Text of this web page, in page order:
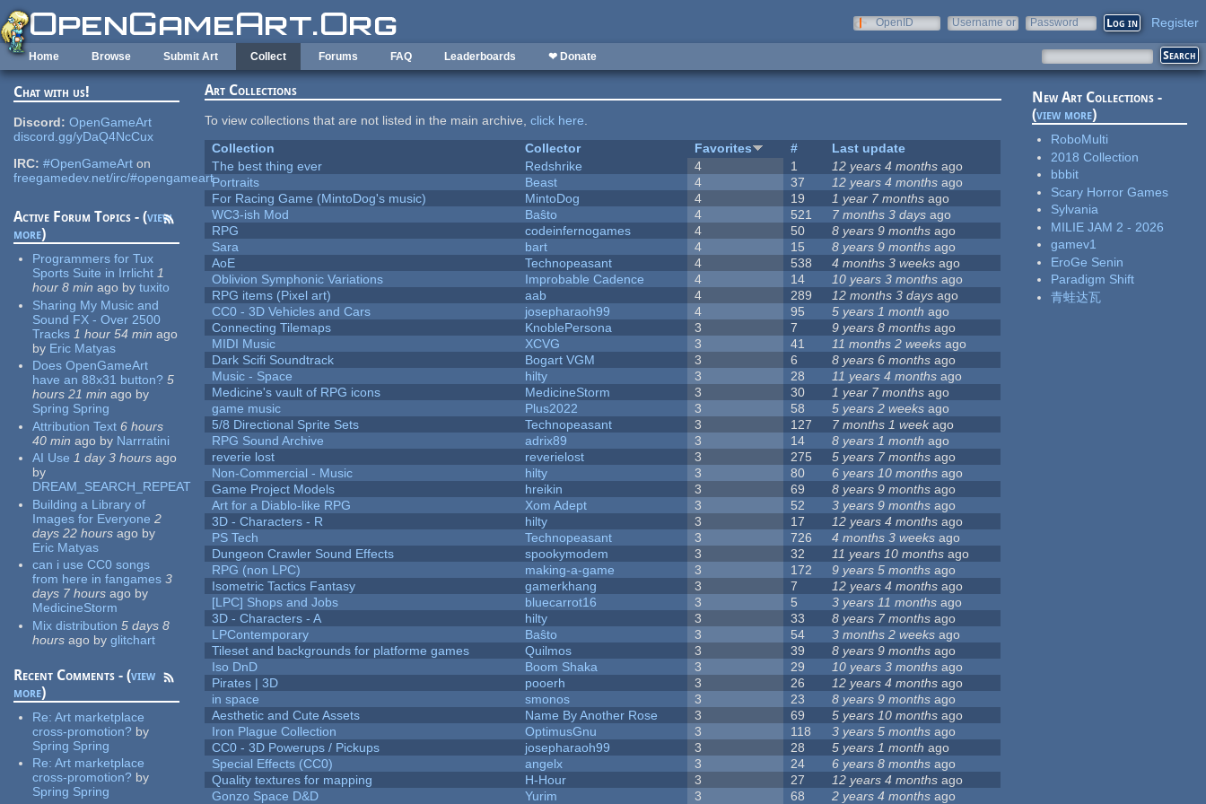
Skip to main content
OpenID
Username or
Password Register
Home Browse Submit Art Collect Forums FAQ Leaderboards ❤ Donate
Chat with us!
Discord: OpenGameArt
discord.gg/yDaQ4NcCux
IRC: #OpenGameArt on
freegamedev.net/irc/#opengameart
Active Forum Topics - (view
more)
Programmers for Tux
Sports Suite in Irrlicht 1
hour 8 min ago by tuxito
Sharing My Music and
Sound FX - Over 2500
Tracks 1 hour 54 min ago
by Eric Matyas
Does OpenGameArt
have an 88x31 button? 5
hours 21 min ago by
Spring Spring
Attribution Text 6 hours
40 min ago by Narrratini
AI Use 1 day 3 hours ago
by
DREAM_SEARCH_REPEAT
Building a Library of
Images for Everyone 2
days 22 hours ago by
Eric Matyas
can i use CC0 songs
from here in fangames 3
days 7 hours ago by
MedicineStorm
Mix distribution 5 days 8
hours ago by glitchart
Recent Comments - (view
more)
Re:Art marketplace
cross-promotion? by
Spring Spring
Re:Art marketplace
cross-promotion? by
Spring Spring
Art Collections
To view collections that are not listed in the main archive,click here.
Collection
Collector Favorites #
Last update
The best thing ever
Redshrike 4 1 12 years 4 months ago
Portraits
Beast 4 37 12 years 4 months ago
For Racing Game (MintoDog's music)
MintoDog 4 19 1 year 7 months ago
WC3-ish Mod
Baŝto 4 521 7 months 3 days ago
RPG
codeinfernogames 4 50 8 years 9 months ago
Sara
bart 4 15 8 years 9 months ago
AoE
Technopeasant 4 538 4 months 3 weeks ago
Oblivion Symphonic Variations
Improbable Cadence 4 14 10 years 3 months ago
RPG items (Pixel art)
aab 4 289 12 months 3 days ago
CC0 - 3D Vehicles and Cars
josepharaoh99 4 95 5 years 1 month ago
Connecting Tilemaps
KnoblePersona 3 7 9 years 8 months ago
MIDI Music
XCVG 3 41 11 months 2 weeks ago
Dark Scifi Soundtrack
Bogart VGM 3 6 8 years 6 months ago
Music - Space
hilty 3 28 11 years 4 months ago
Medicine's vault of RPG icons
MedicineStorm 3 30 1 year 7 months ago
game music
Plus2022 3 58 5 years 2 weeks ago
5/8 Directional Sprite Sets
Technopeasant 3 127 7 months 1 weekago
RPG Sound Archive
adrix89 3 14 8 years 1 month ago
reverie lost
reverielost 3 275 5 years 7 months ago
Non-Commercial - Music
hilty 3 80 6 years 10 months ago
Game Project Models
hreikin 3 69 8 years 9 months ago
Art for a Diablo-like RPG
Xom Adept 3 52 3 years 9 months ago
3D - Characters - R
hilty 3 17 12 years 4 months ago
PS Tech
Technopeasant 3 726 4 months 3 weeks ago
Dungeon Crawler Sound Effects
spookymodem 3 32 11 years 10 months ago
RPG (non LPC)
making-a-game 3 172 9 years 5 months ago
Isometric Tactics Fantasy
gamerkhang 3 7 12 years 4 months ago
[LPC] Shops and Jobs
bluecarrot16 3 5 3 years 11 months ago
3D - Characters - A
hilty 3 33 8 years 7 months ago
LPContemporary
Baŝto 3 54 3 months 2 weeks ago
Tileset and backgrounds for platforme games
Quilmos 3 39 8 years 9 months ago
Iso DnD
Boom Shaka 3 29 10 years 3 months ago
Pirates | 3D
pooerh 3 26 12 years 4 months ago
in space
smonos 3 23 8 years 9 months ago
Aesthetic and Cute Assets
Name By Another Rose 3 69 5 years 10 months ago
Iron Plague Collection
OptimusGnu 3 118 3 years 5 months ago
CC0 - 3D Powerups / Pickups
josepharaoh99 3 28 5 years 1 month ago
Special Effects (CC0)
angelx 3 24 6 years 8 months ago
Quality textures for mapping
H-Hour 3 27 12 years 4 months ago
Gonzo Space D&D
Yurim 3 68 2 years 4 months ago
New Art Collections -
(view more)
RoboMulti
2018 Collection
bbbit
Scary Horror Games
Sylvania
MILIE JAM 2 - 2026
gamev1
EroGe Senin
Paradigm Shift
青蛙达瓦